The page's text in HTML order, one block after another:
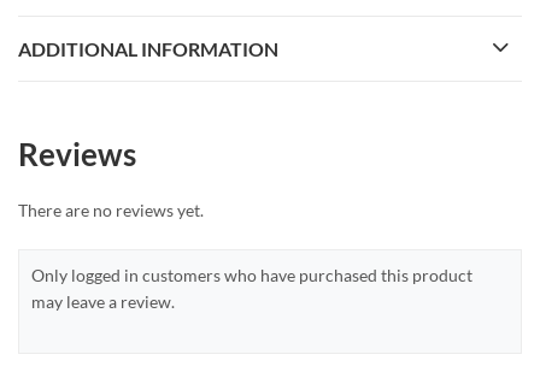
ADDITIONAL INFORMATION
Reviews
There are no reviews yet.
Only logged in customers who have purchased this product
may leave a review.